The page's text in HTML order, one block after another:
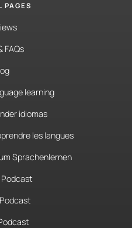
PAGES
FAQs
learning
idiomas
les langues
Sprachenlernen